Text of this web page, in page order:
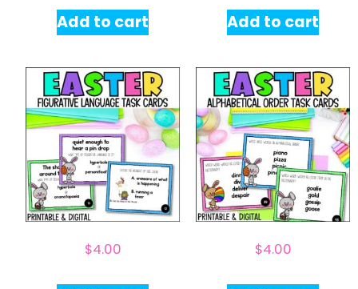
Add to cart Add to cart
$4.00 $4.00